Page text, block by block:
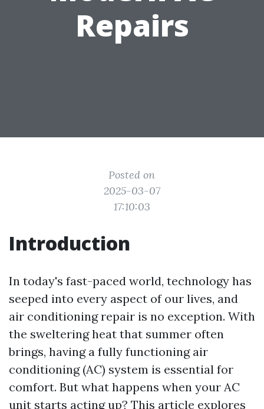
Repairs
Posted on
2025-03-07
17:10:03
Introduction
In today's fast-paced world, technology has
seeped into every aspect of our lives, and
air conditioning repair is no exception. With
the sweltering heat that summer often
brings, having a fully functioning air
conditioning (AC) system is essential for
comfort. But what happens when your AC
unit starts acting up? This article explores